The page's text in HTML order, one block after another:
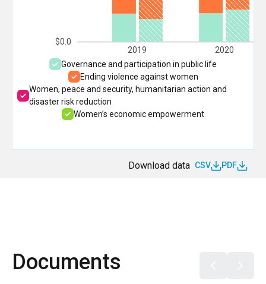
2019 2020
$0.0
Governance and participation in public life
Ending violence against women
Women, peace and security, humanitarian action and
disaster risk reduction
Women’s economic empowerment
Download data CSV PDF
Documents